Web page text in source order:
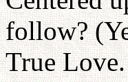
follow?
True